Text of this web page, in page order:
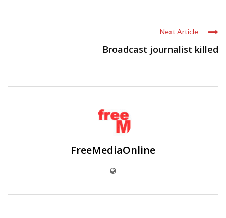
Next Article
Broadcast journalist killed
FreeMediaOnline